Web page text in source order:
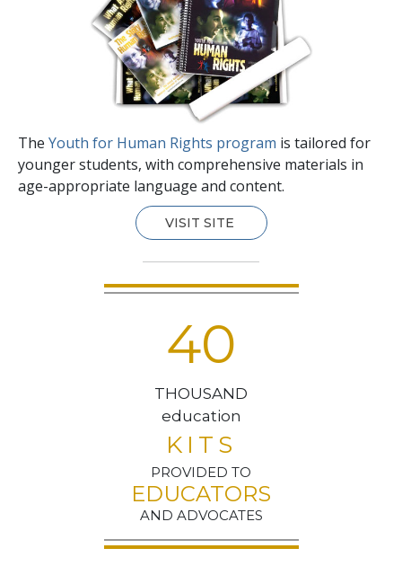
The Youth for Human Rights program is tailored for
younger students, with comprehensive materials in
age-appropriate language and content.
VISIT SITE
40
THOUSAND
education
KITS
PROVIDED TO
EDUCATORS
AND ADVOCATES